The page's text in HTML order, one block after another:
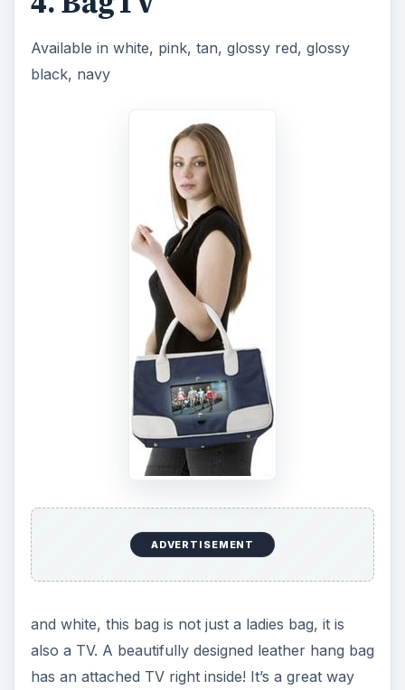
and white, this bag is not just a ladies bag, it is
also a TV. A beautifully designed leather hang bag
has an attached TV right inside! It’s a great way
for the ladies to pass the time while traveling with
this unique bag. The bag features a seven-inch
LCD screen, an integrated digital photo viewer
and a MP3 and DVD player. You can use your
own DVDs to watch your favorite videos on the
go, and if you have an SD card, you can plug
that in too. The BagTV is a great product for gals
who want to make their travel time a fun time.
is available at Bag TV for $320.
5. Emerson Robotic LED
Notebook Light
This LED notebook light provides a very bright
light for la